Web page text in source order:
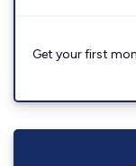
Get your first